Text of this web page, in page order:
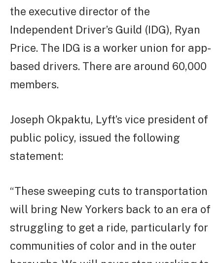
the executive director of the
Independent Driver’s Guild (IDG), Ryan
Price. The IDG is a worker union for app-
based drivers. There are around 60,000
members.
Joseph Okpaktu, Lyft’s vice president of
public policy, issued the following
statement:
“These sweeping cuts to transportation
will bring New Yorkers back to an era of
struggling to get a ride, particularly for
communities of color and in the outer